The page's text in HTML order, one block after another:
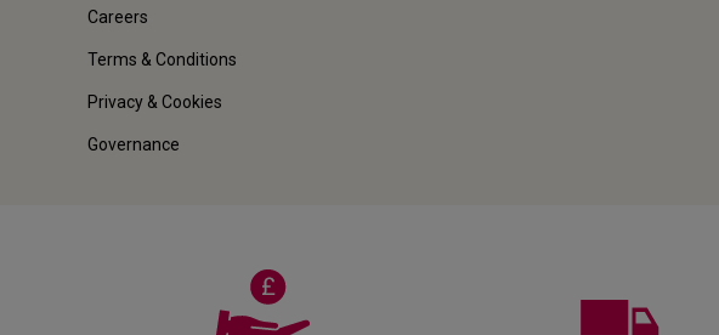
Careers
Terms & Conditions
Privacy & Cookies
Governance